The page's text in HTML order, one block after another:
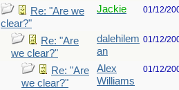
Re: "Are we
clear?"
Jackie 01/12/
Re: "Are
we clear?"
dalehilem
an
01/12/
Re: "Are
we clear?"
Alex
Williams
01/12/